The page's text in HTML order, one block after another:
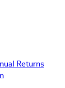
Returns